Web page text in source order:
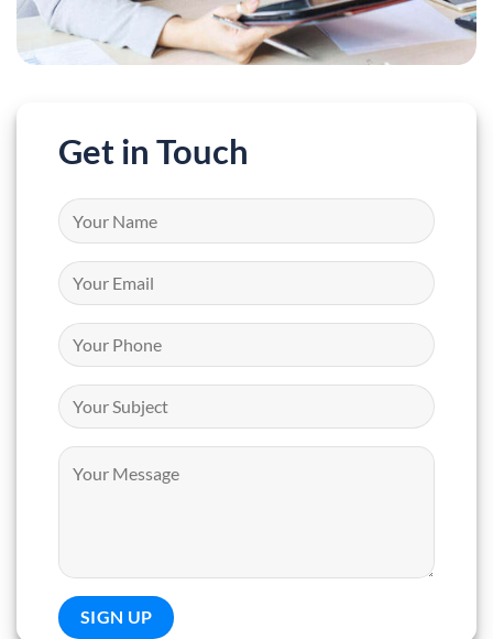
Get in Touch